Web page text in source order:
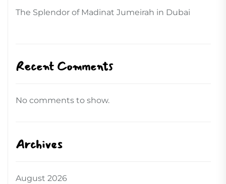
The Splendor of Madinat Jumeirah in Dubai
Recent Comments
No comments to show.
Archives
August 2026